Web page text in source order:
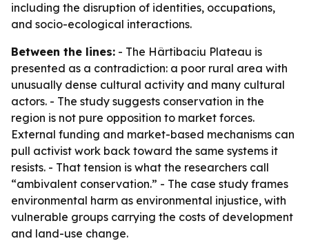
including the disruption of identities, occupations,
and socio-ecological interactions.
Between the lines: - The Hârtibaciu Plateau is
presented as a contradiction: a poor rural area with
unusually dense cultural activity and many cultural
actors. - The study suggests conservation in the
region is not pure opposition to market forces.
External funding and market-based mechanisms can
pull activist work back toward the same systems it
resists. - That tension is what the researchers call
“ambivalent conservation.” - The case study frames
environmental harm as environmental injustice, with
vulnerable groups carrying the costs of development
and land-use change.